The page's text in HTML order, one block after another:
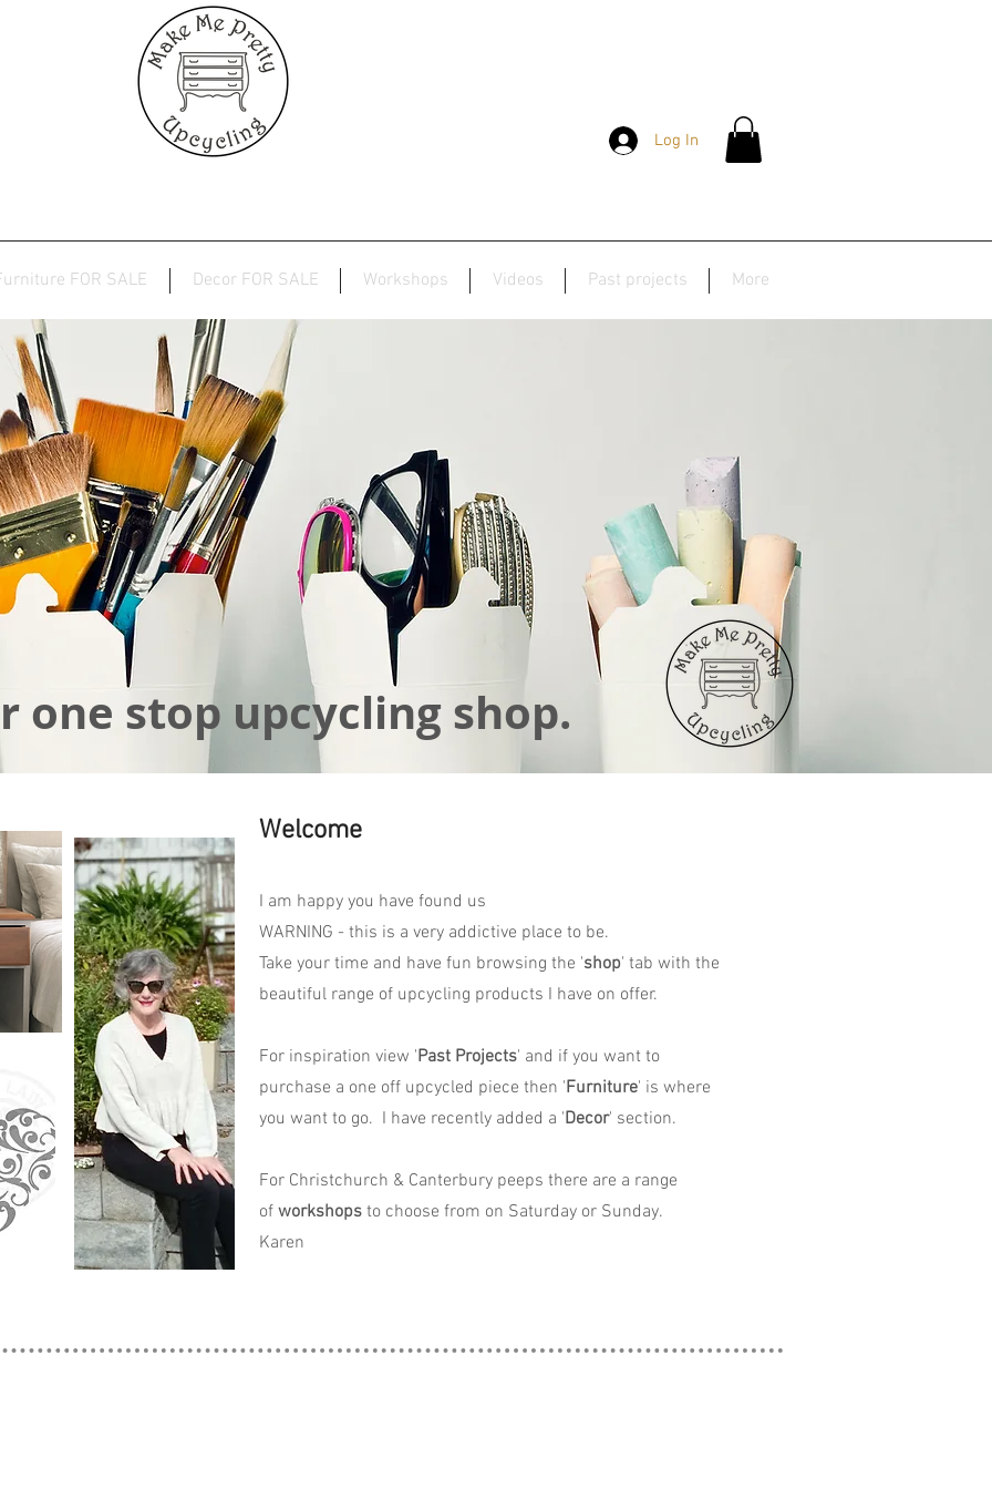
Log In
FOR SALE Decor FOR SALE Workshops Videos Past projects More
one stop upcycling shop.
Welcome
I am happy you have found us
WARNING - this is a very addictive place to be.
Take your time and have fun browsing the 'shop' tab with the
beautiful range of upcycling products I have on offer.
For inspiration view 'Past Projects' and if you want to
purchase a one off upcycled piece then 'Furniture' is where
you want to go. I have recently added a 'Decor' section.
For Christchurch & Canterbury peeps there are a range
of workshops to choose from on Saturday or Sunday.
Karen